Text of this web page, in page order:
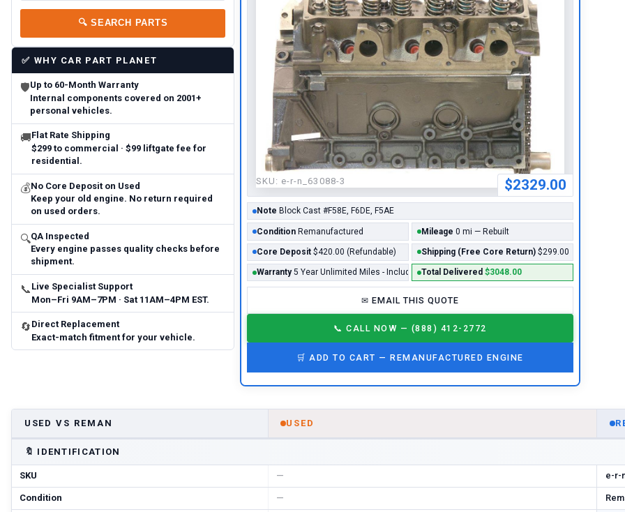
🔍 SEARCH PARTS
✅ WHY CAR PART PLANET
🛡Up to 60-Month Warranty
Internal components covered on 2001+
personal vehicles.
🚚Flat Rate Shipping
$299 to commercial · $99 liftgate fee for
residential.
💰No Core Deposit on Used
Keep your old engine. No return required
on used orders.
🔍QA Inspected
Every engine passes quality checks before
shipment.
📞 Live Specialist Support
Mon–Fri 9AM–7PM · Sat 11AM–4PM EST.
🔄 Direct Replacement
Exact-match fitment for your vehicle.
$2329.00
SKU: e-r-n_63088-3
Note Block Cast #F58E, F6DE, F5AE
Condition Remanufactured Mileage 0 mi — Rebuilt
Core Deposit $420.00 (Refundable) Shipping (Free Core Return) $299.00
Warranty 5 Year Unlimited Miles - Included*Total Delivered $3048.00
✉ EMAIL THIS QUOTE
📞 CALL NOW — (888) 412-2772
🛒 ADD TO CART —REMANUFACTURED ENGINE
USED VS REMAN USED
🔖 IDENTIFICATION
SKU — e-r-
Condition —